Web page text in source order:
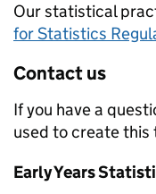
Our statistical
for Statistics
Contact us
If you have a
used to create
Early Years